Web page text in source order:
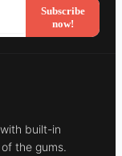
Subscribe
now!
built-in
the gums.